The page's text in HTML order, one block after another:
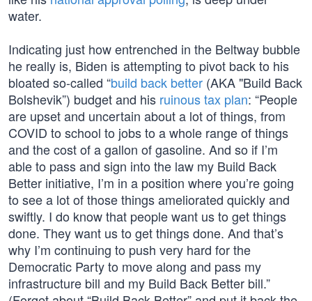
water.
Indicating just how entrenched in the Beltway bubble
he really is, Biden is attempting to pivot back to his
bloated so-called “build back better (AKA "Build Back
Bolshevik”) budget and his ruinous tax plan: “People
are upset and uncertain about a lot of things, from
COVID to school to jobs to a whole range of things
and the cost of a gallon of gasoline. And so if I’m
able to pass and sign into the law my Build Back
Better initiative, I’m in a position where you’re going
to see a lot of those things ameliorated quickly and
swiftly. I do know that people want us to get things
done. They want us to get things done. And that’s
why I’m continuing to push very hard for the
Democratic Party to move along and pass my
infrastructure bill and my Build Back Better bill.”